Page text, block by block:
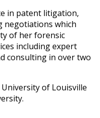
in patent litigation,
negotiations which
of her forensic
including expert
consulting in over two
of Louisville